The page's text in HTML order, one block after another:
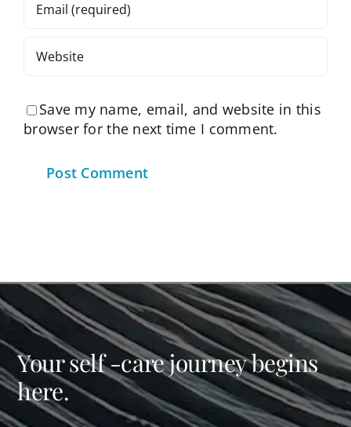
Save my name, email, and website in this
browser for the next time I comment.
Your self -care journey begins
here.